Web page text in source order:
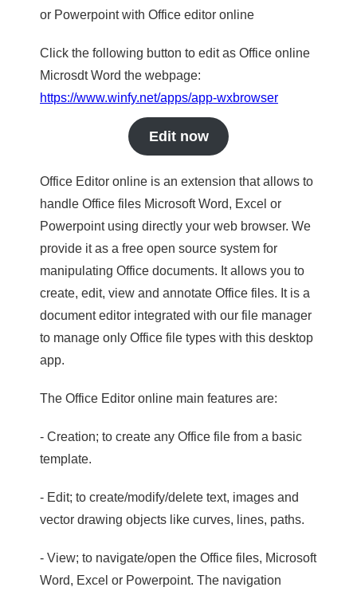
or Powerpoint with Office editor online
Click the following button to edit as Office online
Microsdt Word the webpage:
https://www.winfy.net/apps/app-wxbrowser
Edit now
Office Editor online is an extension that allows to
handle Office files Microsoft Word, Excel or
Powerpoint using directly your web browser. We
provide it as a free open source system for
manipulating Office documents. It allows you to
create, edit, view and annotate Office files. It is a
document editor integrated with our file manager
to manage only Office file types with this desktop
app.
The Office Editor online main features are:
- Creation; to create any Office file from a basic
template.
- Edit; to create/modify/delete text, images and
vector drawing objects like curves, lines, paths.
- View; to navigate/open the Office files, Microsoft
Word, Excel or Powerpoint. The navigation